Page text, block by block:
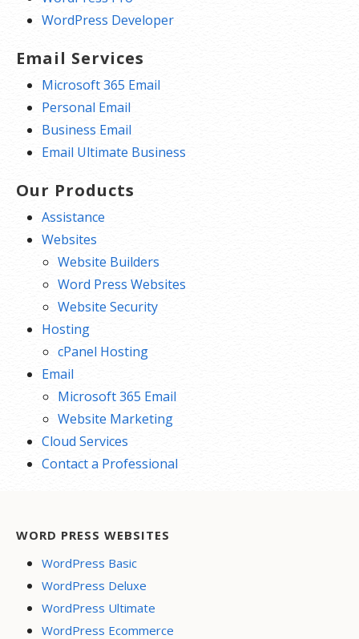
WordPress Developer
Email Services
Microsoft 365 Email
Personal Email
Business Email
Email Ultimate Business
Our Products
Assistance
Websites
Website Builders
Word Press Websites
Website Security
Hosting
cPanel Hosting
Email
Microsoft 365 Email
Website Marketing
Cloud Services
Contact a Professional
WORD PRESS WEBSITES
WordPress Basic
WordPress Deluxe
WordPress Ultimate
WordPress Ecommerce